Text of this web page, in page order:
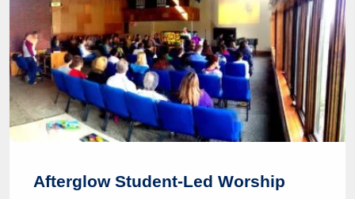
Afterglow Student-Led Worship